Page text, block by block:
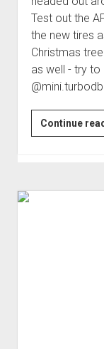
Test out the
the new tires
Christmas
as well - try
Continue